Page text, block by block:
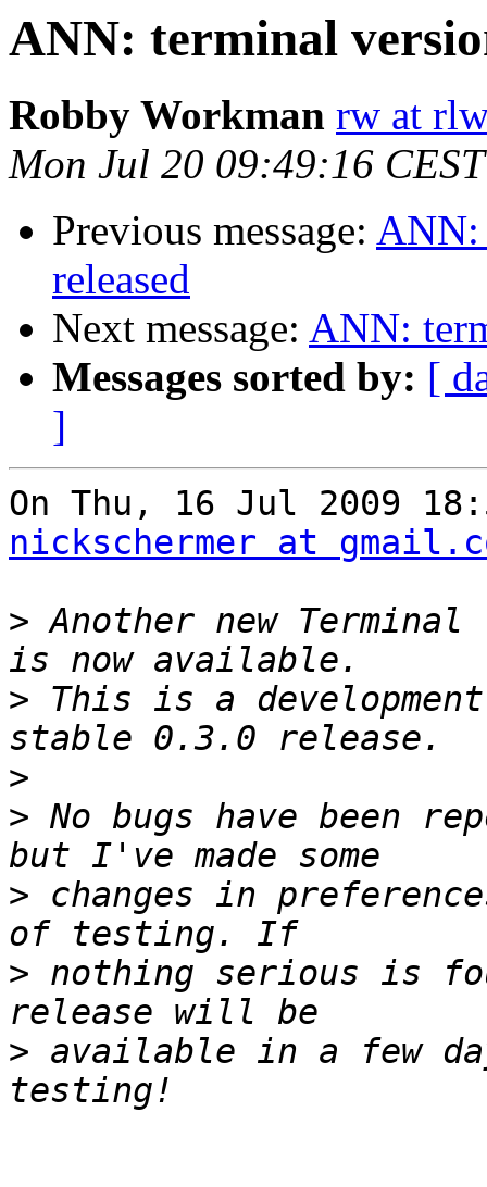
ANN: terminal
Robby Workman rw at
Mon Jul 20 09:49:16
Previous message: ANN:
released
Next message: ANN:
Messages sorted by: [
]
nickschermer at
> Another new
> This is a
>
> No bugs have been
> changes in
> nothing serious is
> available in a few